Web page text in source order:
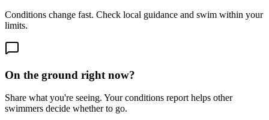
Conditions change fast. Check local guidance and swim within your
limits.
On the ground right now?
Share what you're seeing. Your conditions report helps other
swimmers decide whether to go.